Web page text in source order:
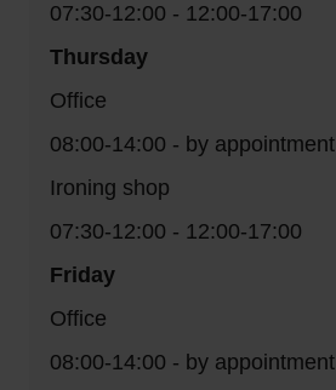
07:30-12:00 - 12:00-17:00
Thursday
Office
08:00-14:00 - by appointment
Ironing shop
07:30-12:00 - 12:00-17:00
Friday
Office
08:00-14:00 - by appointment